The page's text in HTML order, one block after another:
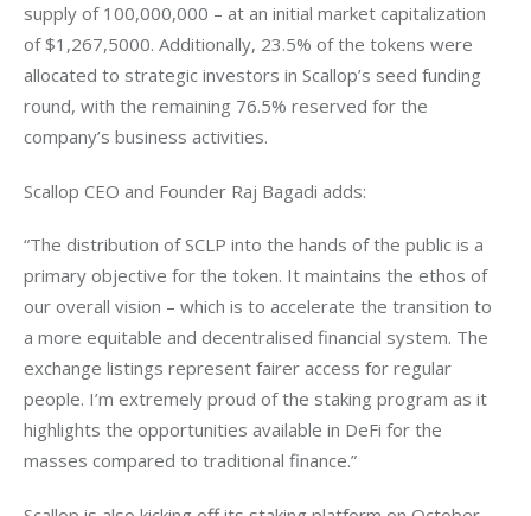
supply of 100,000,000 – at an initial market capitalization
of $1,267,5000. Additionally, 23.5% of the tokens were
allocated to strategic investors in Scallop’s seed funding
round, with the remaining 76.5% reserved for the
company’s business activities.
Scallop CEO and Founder Raj Bagadi adds:
“The distribution of SCLP into the hands of the public is a
primary objective for the token. It maintains the ethos of
our overall vision – which is to accelerate the transition to
a more equitable and decentralised financial system. The
exchange listings represent fairer access for regular
people. I’m extremely proud of the staking program as it
highlights the opportunities available in DeFi for the
masses compared to traditional finance.”